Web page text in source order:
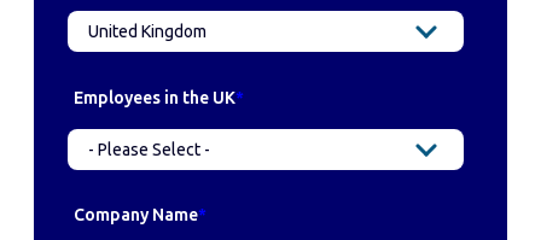
Employees in the UK*
Company Name*